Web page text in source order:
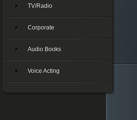
TV/Radio
Corporate
Audio Books
Voice Acting